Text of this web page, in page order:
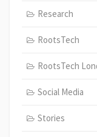
Research
RootsTech
RootsTech
Social Media
Stories